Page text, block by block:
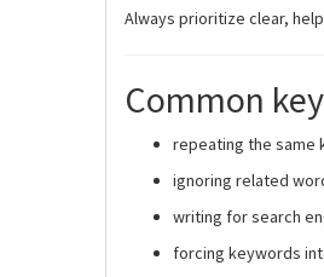
Always prioritize clear,
Common
repeating the same
ignoring related
writing for search
forcing keywords